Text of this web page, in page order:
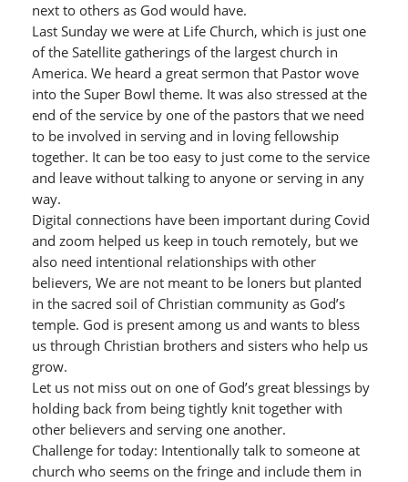
next to others as God would have.
Last Sunday we were at Life Church, which is just one
of the Satellite gatherings of the largest church in
America. We heard a great sermon that Pastor wove
into the Super Bowl theme. It was also stressed at the
end of the service by one of the pastors that we need
to be involved in serving and in loving fellowship
together. It can be too easy to just come to the service
and leave without talking to anyone or serving in any
way.
Digital connections have been important during Covid
and zoom helped us keep in touch remotely, but we
also need intentional relationships with other
believers, We are not meant to be loners but planted
in the sacred soil of Christian community as God’s
temple. God is present among us and wants to bless
us through Christian brothers and sisters who help us
grow.
Let us not miss out on one of God’s great blessings by
holding back from being tightly knit together with
other believers and serving one another.
Challenge for today: Intentionally talk to someone at
church who seems on the fringe and include them in